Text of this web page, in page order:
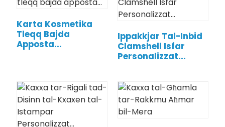
Karta Kosmetika
Tleqq Bajda
Apposta...
Ippakkjar Tal-Inbid
Clamshell Isfar
Personalizzat...